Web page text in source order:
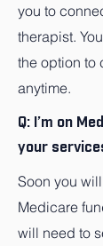
you to
therapist.
the option to
anytime.
Q: I’m on
your
Soon you
Medicare
will need to